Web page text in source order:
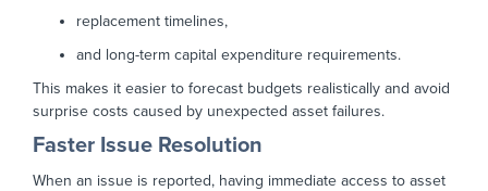
replacement timelines,
and long-term capital expenditure requirements.
This makes it easier to forecast budgets realistically and avoid
surprise costs caused by unexpected asset failures.
Faster Issue Resolution
When an issue is reported, having immediate access to asset